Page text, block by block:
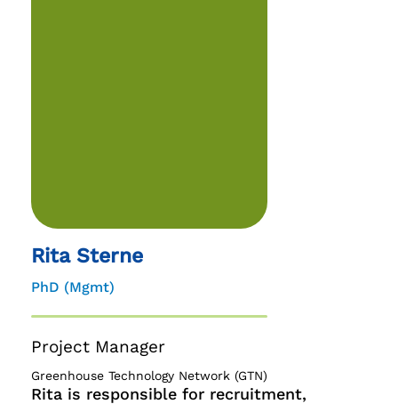
Rita Sterne
PhD (Mgmt)
Project Manager
Greenhouse Technology Network (GTN)
Rita is responsible for recruitment,